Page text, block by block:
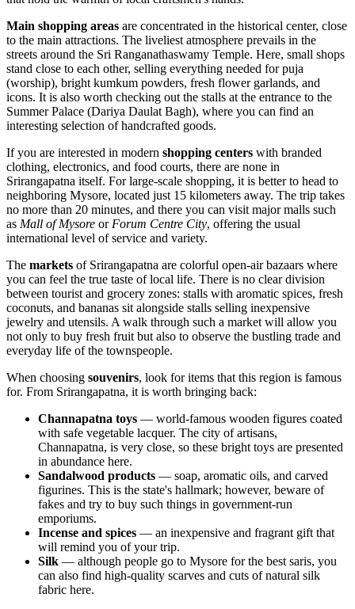
Main shopping areas are concentrated in the historical center, close
to the main attractions. The liveliest atmosphere prevails in the
streets around the Sri Ranganathaswamy Temple. Here, small shops
stand close to each other, selling everything needed for puja
(worship), bright kumkum powders, fresh flower garlands, and
icons. It is also worth checking out the stalls at the entrance to the
Summer Palace (Dariya Daulat Bagh), where you can find an
interesting selection of handcrafted goods.
If you are interested in modern shopping centers with branded
clothing, electronics, and food courts, there are none in
Srirangapatna itself. For large-scale shopping, it is better to head to
neighboring Mysore, located just 15 kilometers away. The trip takes
no more than 20 minutes, and there you can visit major malls such
as Mall of Mysore or Forum Centre City, offering the usual
international level of service and variety.
The markets of Srirangapatna are colorful open-air bazaars where
you can feel the true taste of local life. There is no clear division
between tourist and grocery zones: stalls with aromatic spices, fresh
coconuts, and bananas sit alongside stalls selling inexpensive
jewelry and utensils. A walk through such a market will allow you
not only to buy fresh fruit but also to observe the bustling trade and
everyday life of the townspeople.
When choosing souvenirs, look for items that this region is famous
for. From Srirangapatna, it is worth bringing back:
Channapatna toys — world-famous wooden figures coated
with safe vegetable lacquer. The city of artisans,
Channapatna, is very close, so these bright toys are presented
in abundance here.
Sandalwood products — soap, aromatic oils, and carved
figurines. This is the state's hallmark; however, beware of
fakes and try to buy such things in government-run
emporiums.
Incense and spices — an inexpensive and fragrant gift that
will remind you of your trip.
Silk — although people go to Mysore for the best saris, you
can also find high-quality scarves and cuts of natural silk
fabric here.